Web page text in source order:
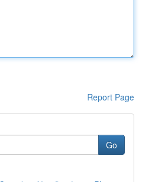
Report Page
Go